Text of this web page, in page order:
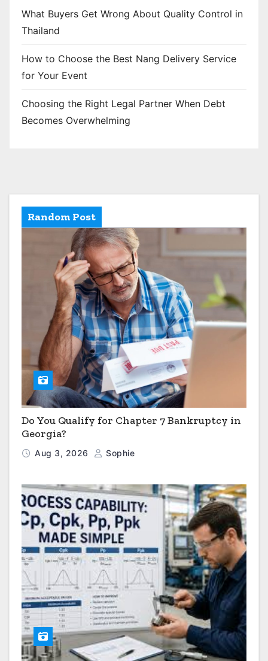
What Buyers Get Wrong About Quality Control in
Thailand
How to Choose the Best Nang Delivery Service
for Your Event
Choosing the Right Legal Partner When Debt
Becomes Overwhelming
Random Post
Do You Qualify for Chapter 7 Bankruptcy in
Georgia?
Aug 3, 2026 Sophie